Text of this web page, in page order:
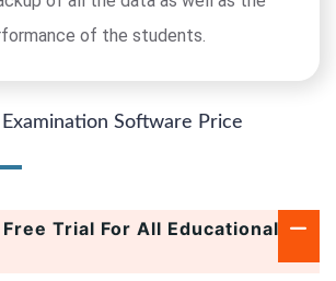
of the students.
Software Price
Free Trial For All Educational